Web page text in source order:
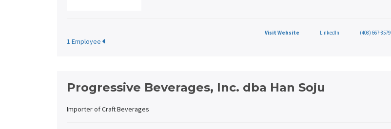
Visit Website LinkedIn (408) 667-8579
1 Employee
Progressive Beverages, Inc. dba Han Soju
Importer of Craft Beverages